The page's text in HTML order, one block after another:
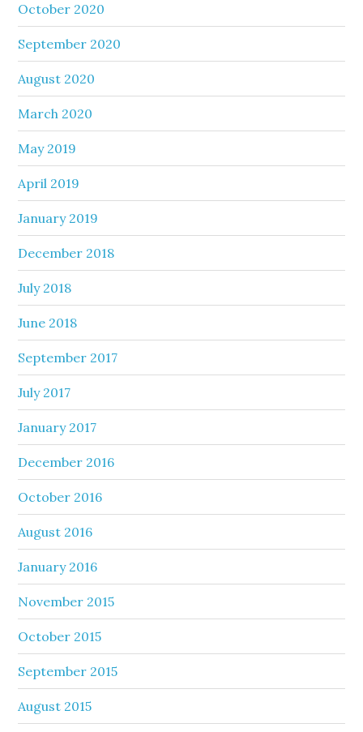
October 2020
September 2020
August 2020
March 2020
May 2019
April 2019
January 2019
December 2018
July 2018
June 2018
September 2017
July 2017
January 2017
December 2016
October 2016
August 2016
January 2016
November 2015
October 2015
September 2015
August 2015